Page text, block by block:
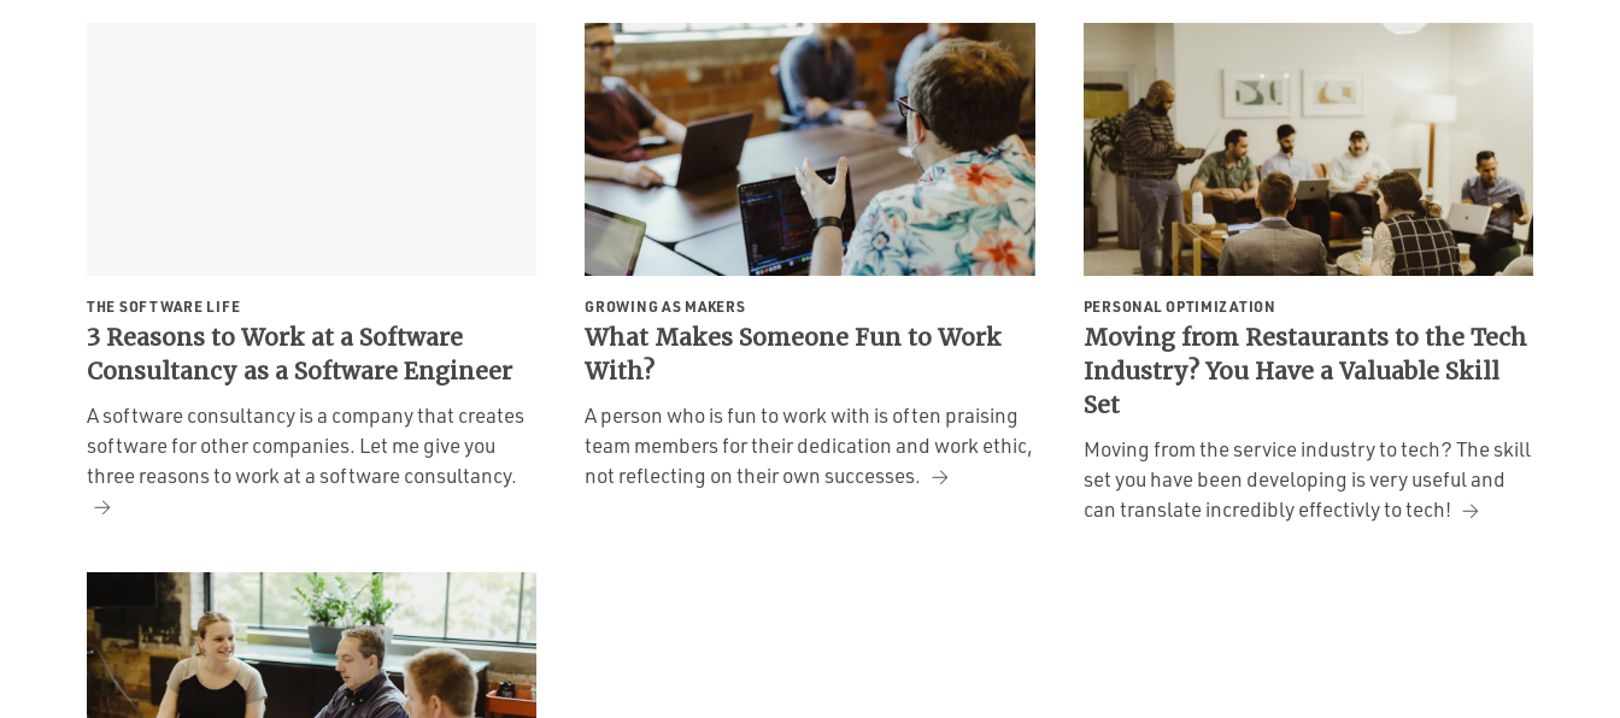
THE SOFTWARE LIFE
3 Reasons to Work at a Software
Consultancy as a Software Engineer
A software consultancy is a company that creates
software for other companies. Let me give you
three reasons to work at a software consultancy.
GROWING AS MAKERS
What Makes Someone Fun to Work
With?
A person who is fun to work with is often praising
team members for their dedication and work ethic,
not reflecting on their own successes.
PERSONAL OPTIMIZATION
Moving from Restaurants to the Tech
Industry? You Have a Valuable Skill
Set
Moving from the service industry to tech? The skill
set you have been developing is very useful and
can translate incredibly effectivly to tech!